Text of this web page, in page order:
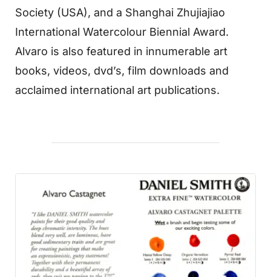
Society (USA), and a Shanghai Zhujiajiao
International Watercolour Biennial Award.
Alvaro is also featured in innumerable art
books, videos, dvd’s, film downloads and
acclaimed international art publications.